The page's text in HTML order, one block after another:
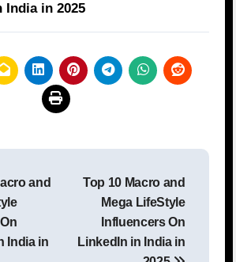
India in 2025
and
India in
Top 10 Macro and
Mega LifeStyle
Influencers On
LinkedIn in India in